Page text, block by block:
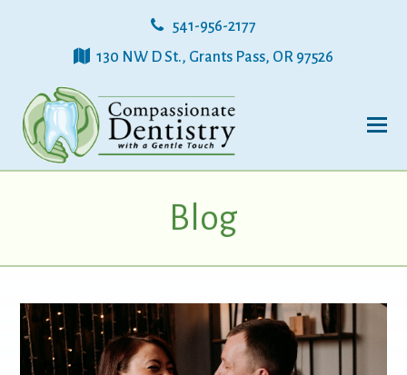
541-956-2177
130 NW D St., Grants Pass, OR 97526
Blog